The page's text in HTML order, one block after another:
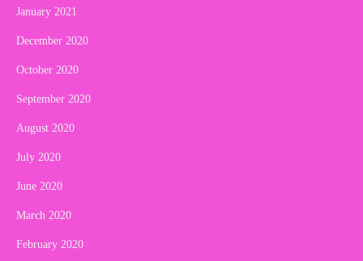
January 2021
December 2020
October 2020
September 2020
August 2020
July 2020
June 2020
March 2020
February 2020